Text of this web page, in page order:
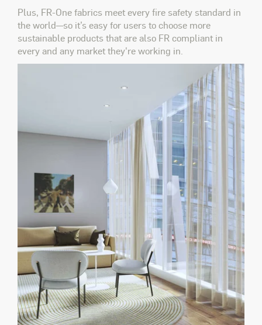
Plus, FR-One fabrics meet every fire safety standard in
the world—so it’s easy for users to choose more
sustainable products that are also FR compliant in
every and any market they're working in.